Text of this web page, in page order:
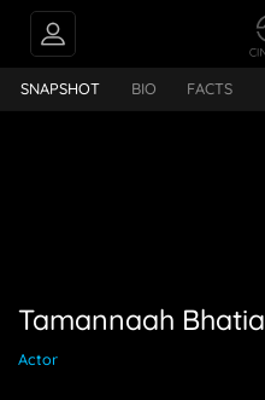
FEEDS
Bhatia
SNAPSHOT BIO FACTS
Tamannaah Bhatia
Actor